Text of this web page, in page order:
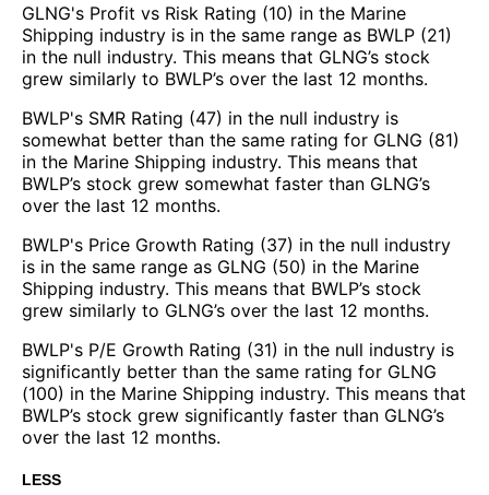
GLNG's Profit vs Risk Rating (10) in the Marine
Shipping industry is in the same range as BWLP (21)
in the null industry. This means that GLNG’s stock
grew similarly to BWLP’s over the last 12 months.
BWLP's SMR Rating (47) in the null industry is
somewhat better than the same rating for GLNG (81)
in the Marine Shipping industry. This means that
BWLP’s stock grew somewhat faster than GLNG’s
over the last 12 months.
BWLP's Price Growth Rating (37) in the null industry
is in the same range as GLNG (50) in the Marine
Shipping industry. This means that BWLP’s stock
grew similarly to GLNG’s over the last 12 months.
BWLP's P/E Growth Rating (31) in the null industry is
significantly better than the same rating for GLNG
(100) in the Marine Shipping industry. This means that
BWLP’s stock grew significantly faster than GLNG’s
over the last 12 months.
LESS